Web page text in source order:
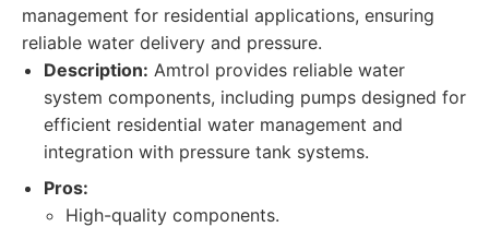
management for residential applications, ensuring
reliable water delivery and pressure.
Description: Amtrol provides reliable water
system components, including pumps designed for
efficient residential water management and
integration with pressure tank systems.
Pros:
High-quality components.